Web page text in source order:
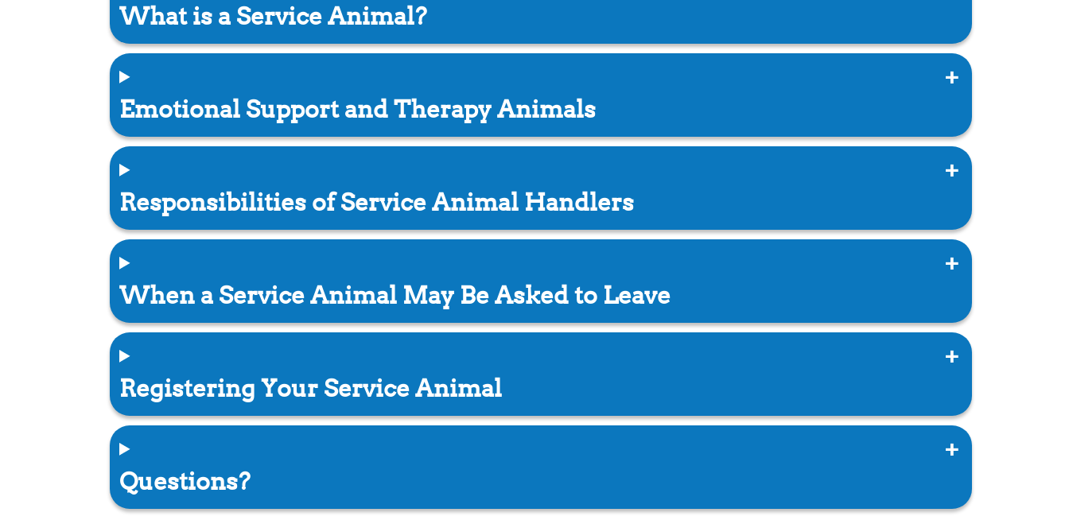
What is a Service Animal?
Emotional Support and Therapy Animals
Responsibilities of Service Animal Handlers
When a Service Animal May Be Asked to Leave
Registering Your Service Animal
Questions?